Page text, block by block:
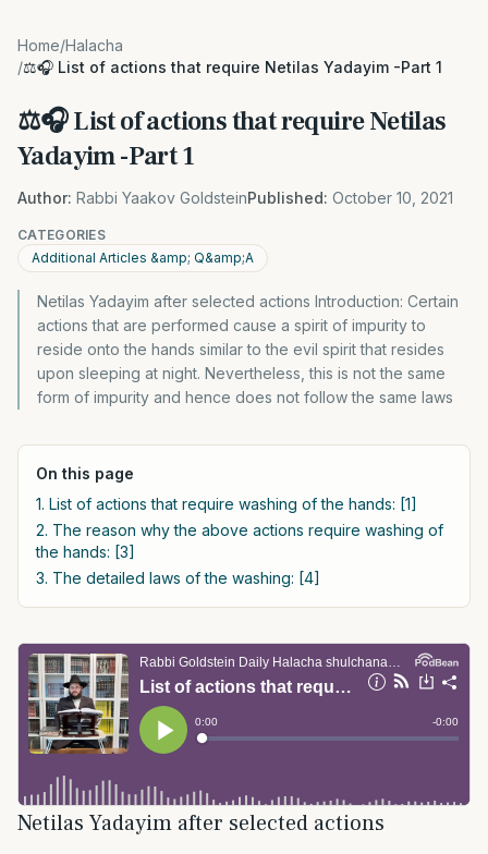
Home/Halacha
/⚖️🎧 List of actions that require Netilas Yadayim -Part 1
⚖️🎧 List of actions that require Netilas
Yadayim -Part 1
Author: Rabbi Yaakov GoldsteinPublished: October 10, 2021
CATEGORIES
Additional Articles &amp; Q&amp;A
Netilas Yadayim after selected actions Introduction: Certain
actions that are performed cause a spirit of impurity to
reside onto the hands similar to the evil spirit that resides
upon sleeping at night. Nevertheless, this is not the same
form of impurity and hence does not follow the same laws
On this page
1. List of actions that require washing of the hands: [1]
2. The reason why the above actions require washing of
the hands: [3]
3. The detailed laws of the washing: [4]
Netilas Yadayim after selected actions